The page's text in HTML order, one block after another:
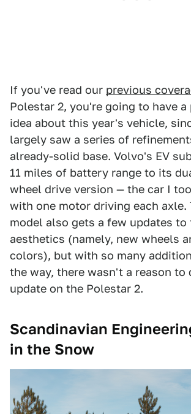
If you've read our previous
Polestar 2, you're going to have
idea about this year's vehicle,
largely saw a series of
already-solid base. Volvo's EV
11 miles of battery range to its
wheel drive version — the car I
with one motor driving each axle.
model also gets a few updates to
aesthetics (namely, new wheels
colors), but with so many
the way, there wasn't a reason to
update on the Polestar 2.
Scandinavian
in the Snow